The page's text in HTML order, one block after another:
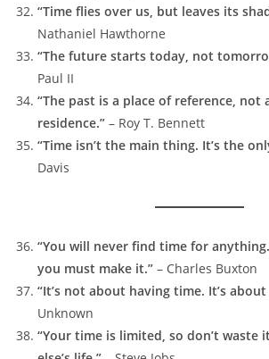
“Time flies over us, but leaves its
Nathaniel Hawthorne
“The future starts today, not
Paul II
“The past is a place of reference, not
residence.” – Roy T. Bennett
“Time isn’t the main thing. It’s the
Davis
“You will never find time for
you must make it.” – Charles Buxton
“It’s not about having time. It’s
Unknown
“Your time is limited, so don’t waste